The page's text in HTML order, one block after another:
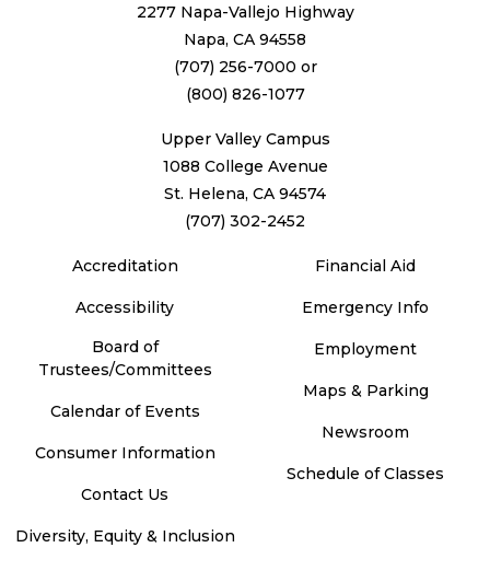
2277 Napa-Vallejo Highway
Napa, CA 94558
(707) 256-7000 or
(800) 826-1077
Upper Valley Campus
1088 College Avenue
St. Helena, CA 94574
(707) 302-2452
Accreditation
Accessibility
Board of
Trustees/Committees
Calendar of Events
Consumer Information
Contact Us
Diversity, Equity & Inclusion
Financial Aid
Emergency Info
Employment
Maps & Parking
Newsroom
Schedule of Classes